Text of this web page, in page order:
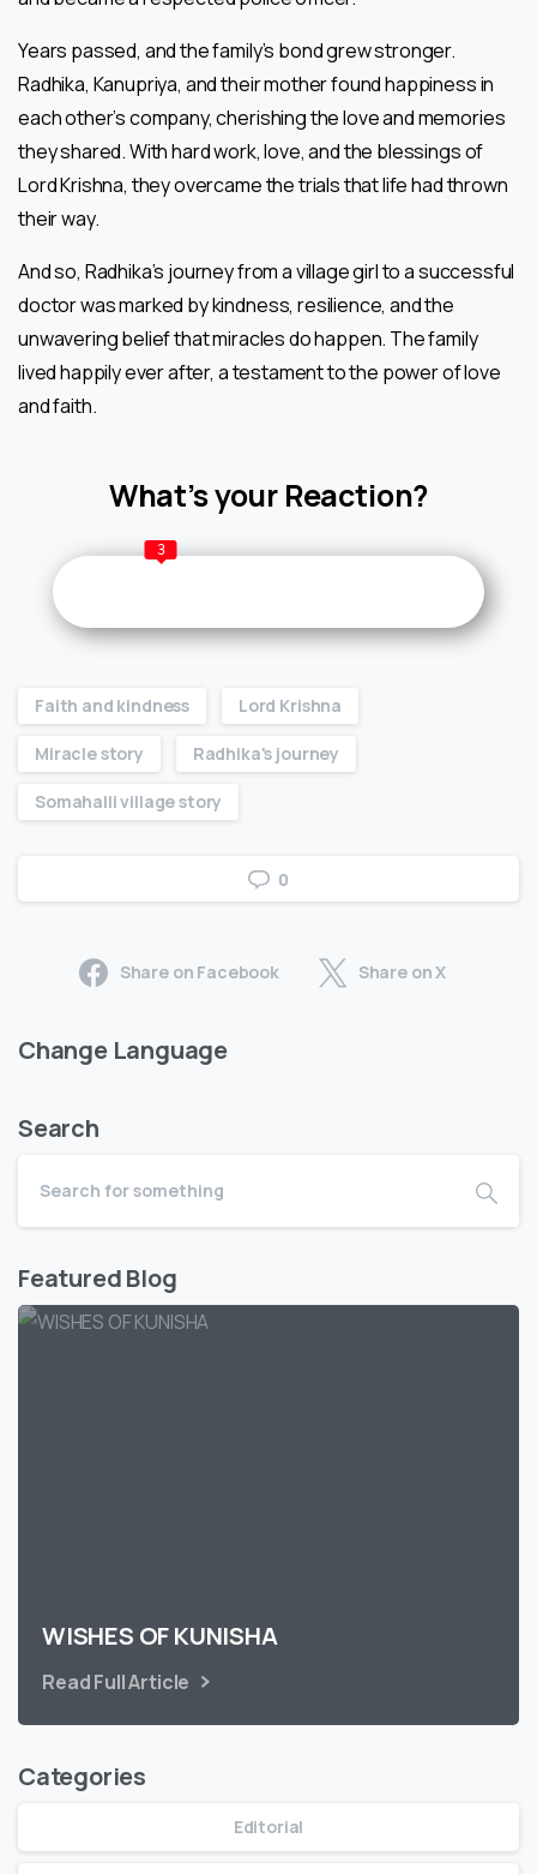
Years passed, and the family’s bond grew stronger.
Radhika, Kanupriya, and their mother found happiness in
each other’s company, cherishing the love and memories
they shared. With hard work, love, and the blessings of
Lord Krishna, they overcame the trials that life had thrown
their way.
And so, Radhika’s journey from a village girl to a successful
doctor was marked by kindness, resilience, and the
unwavering belief that miracles do happen. The family
lived happily ever after, a testament to the power of love
and faith.
What’s your Reaction?
3
Faith and kindness Lord Krishna
Miracle story Radhika's journey
Somahalli village story
0
Share on Facebook Share on X
Change Language
Search
Featured Blog
WISHES OF KUNISHA
Read Full Article
Categories
Editorial